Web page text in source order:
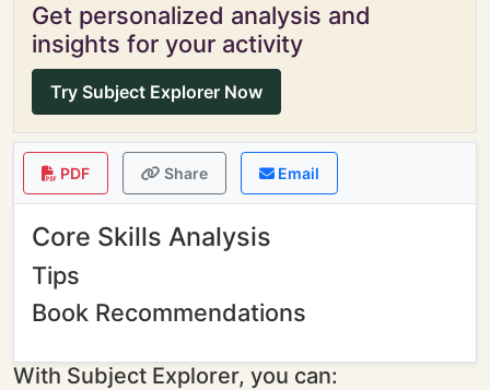
Get personalized analysis and
insights for your activity
Try Subject Explorer Now
PDF Share Email
Core Skills Analysis
Tips
Book Recommendations
With Subject Explorer, you can: